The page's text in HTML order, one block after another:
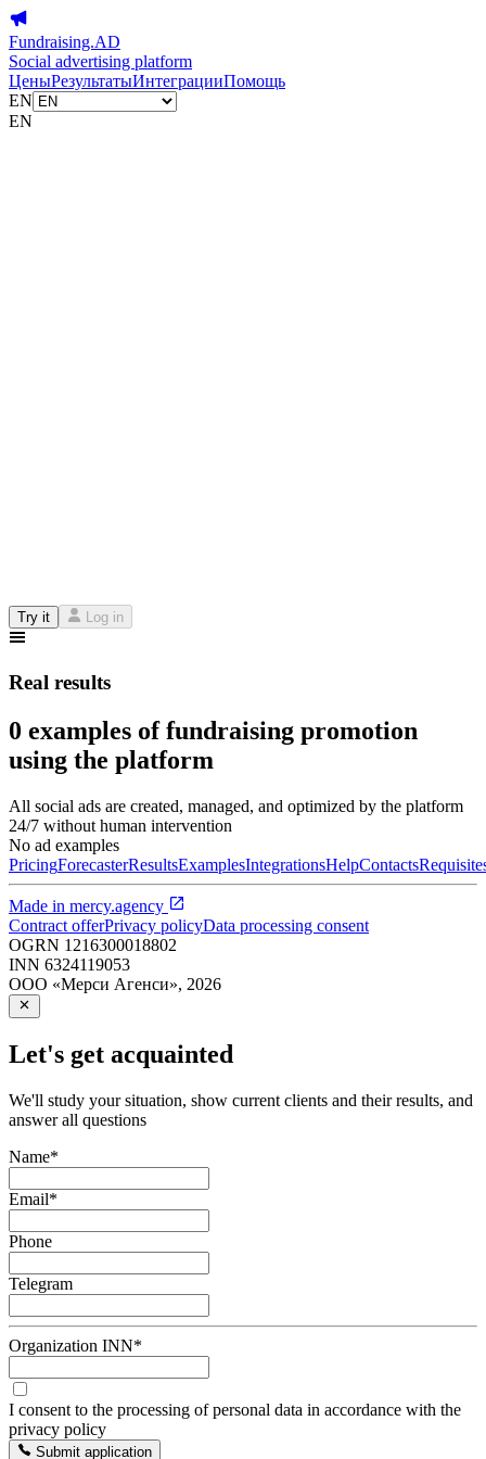
Fundraising.AD
Social advertising platform
ЦеныРезультатыИнтеграцииПомощь
EN
EN
Try it Log in
Real results
0 examples of fundraising promotion
using the platform
All social ads are created, managed, and optimized by the platform
24/7 without human intervention
No ad examples
PricingForecasterResultsExamplesIntegrationsHelpContacts
Made in mercy.agency
Contract offerPrivacy policyData processing consent
OGRN 1216300018802
INN 6324119053
ООО «Мерси Агенси», 2026
Let's get acquainted
We'll study your situation, show current clients and their results, and
answer all questions
Name*
Email*
Phone
Telegram
Organization INN*
I consent to the processing of personal data in accordance with the
privacy policy
Submit application